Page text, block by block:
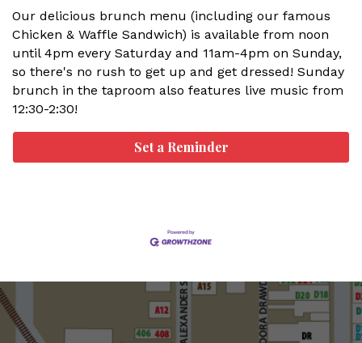
Our delicious brunch menu (including our famous
Chicken & Waffle Sandwich) is available from noon
until 4pm every Saturday and 11am-4pm on Sunday,
so there's no rush to get up and get dressed! Sunday
brunch in the taproom also features live music from
12:30-2:30!
Set a Reminder